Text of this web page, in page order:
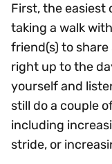
First, the easiest
taking a walk
friend(s) to share
right up to the
yourself and
still do a couple
including
stride, or